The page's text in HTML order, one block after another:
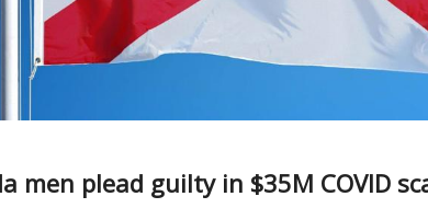
men plead guilty in $35M COVID